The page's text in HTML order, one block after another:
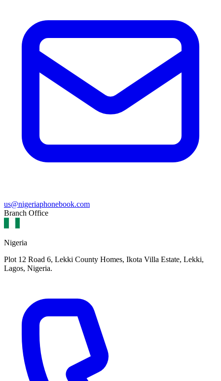
us@nigeriaphonebook.com
Branch Office
Nigeria
Plot 12 Road 6, Lekki County Homes, Ikota Villa Estate, Lekki,
Lagos, Nigeria.